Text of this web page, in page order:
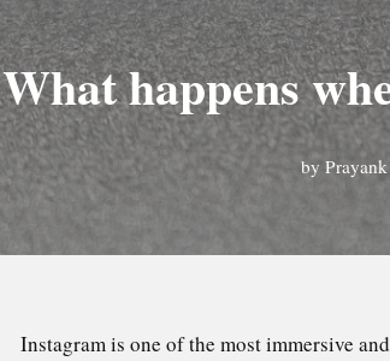
What happens
by Prayank
Instagram is one of the most immersive